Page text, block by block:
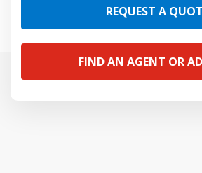
REQUEST A
FIND AN AGENT OR